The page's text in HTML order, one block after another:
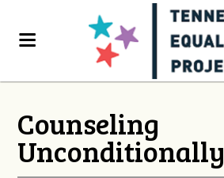
Counseling
Unconditionally